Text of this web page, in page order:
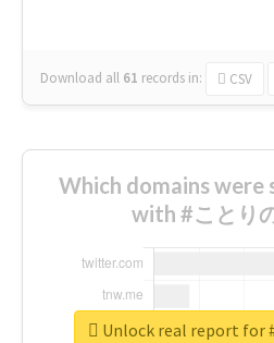
Download all 61 records in: CSV
Which domains were
with #ことり
Unlock real report for